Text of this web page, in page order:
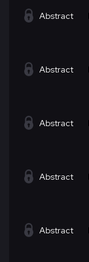
Abstract
Abstract
Abstract
Abstract
Abstract